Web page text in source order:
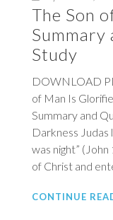
The Son
Summary
Study
DOWNLOAD
of Man Is
Summary and
Darkness Judas
was night” ( John
of Christ and
CONTINUE